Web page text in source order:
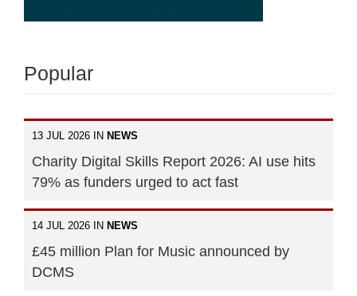
Popular
13 JUL 2026 IN NEWS
Charity Digital Skills Report 2026: AI use hits
79% as funders urged to act fast
14 JUL 2026 IN NEWS
£45 million Plan for Music announced by
DCMS